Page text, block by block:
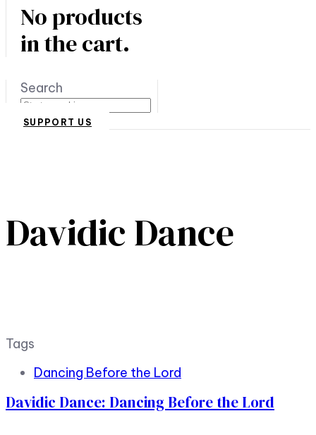
No products
in the cart.
Search
SUPPORT US
Davidic Dance
Tags
Dancing Before the Lord
Davidic Dance: Dancing Before the Lord